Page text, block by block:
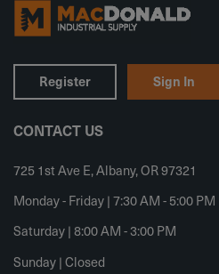
Register Sign In
CONTACT US
725 1st Ave E, Albany, OR 97321
Monday - Friday | 7:30 AM - 5:00 PM
Saturday | 8:00 AM - 3:00 PM
Sunday | Closed